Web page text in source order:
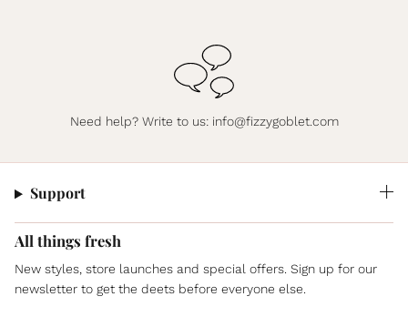
Need help? Write to us: info@fizzygoblet.com
Support
All things fresh
New styles, store launches and special offers. Sign up for our
newsletter to get the deets before everyone else.